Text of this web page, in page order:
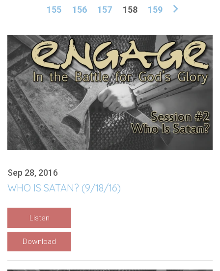
155
156 157 158 159
Sep 28, 2016
WHO IS SATAN? (9/18/16)
Listen
Download